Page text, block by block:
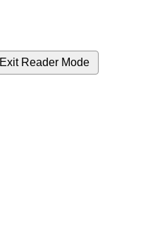
Exit Reader Mode